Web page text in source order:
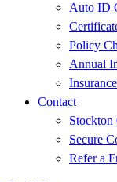
Auto ID
Policy
Annual
Contact
Secure
Refer a